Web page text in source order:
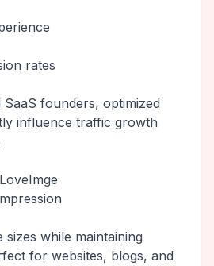
rates
founders, optimized
influence traffic growth
sizes while maintaining
for websites, blogs, and